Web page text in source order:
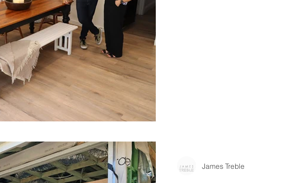
James Treble